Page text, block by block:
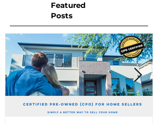
Featured
Posts